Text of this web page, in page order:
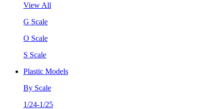
View All
G Scale
O Scale
S Scale
Plastic Models
By Scale
1/24-1/25